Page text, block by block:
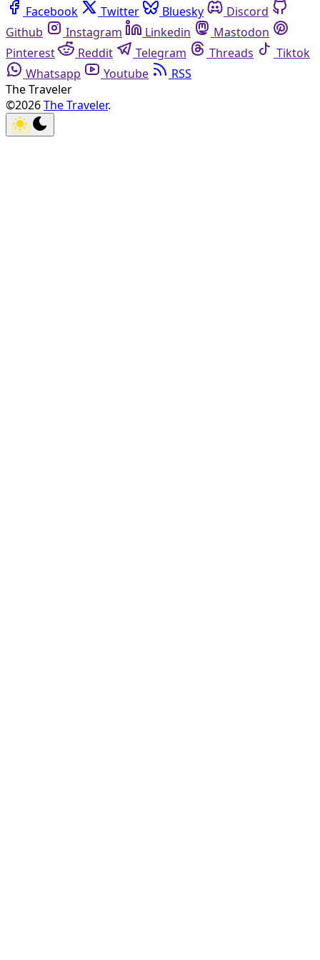
Facebook Twitter Bluesky
Discord
Github
Instagram Linkedin
Mastodon
Pinterest
Reddit Telegram Threads
Tiktok
Whatsapp
Youtube
RSS
The Traveler
©2026The Traveler.